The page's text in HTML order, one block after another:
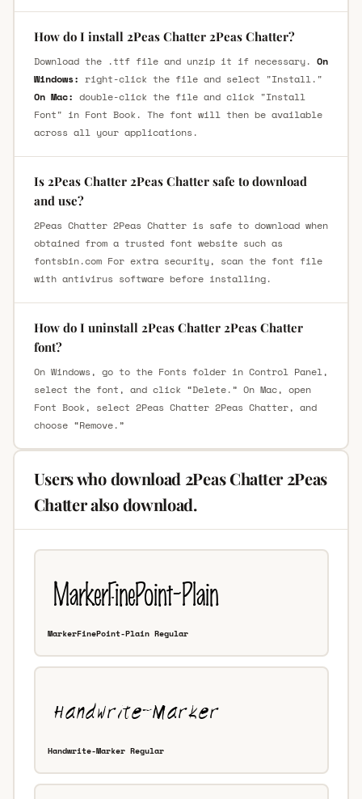
How do I install 2Peas Chatter 2Peas Chatter?
Download the .ttf file and unzip it if necessary. On
Windows: right-click the file and select "Install."
On Mac: double-click the file and click "Install
Font" in Font Book. The font will then be available
across all your applications.
Is 2Peas Chatter 2Peas Chatter safe to download
and use?
2Peas Chatter 2Peas Chatter is safe to download when
obtained from a trusted font website such as
fontsbin.com For extra security, scan the font file
with antivirus software before installing.
How do I uninstall 2Peas Chatter 2Peas Chatter
font?
On Windows, go to the Fonts folder in Control Panel,
select the font, and click “Delete.” On Mac, open
Font Book, select 2Peas Chatter 2Peas Chatter, and
choose “Remove.”
Users who download 2Peas Chatter 2Peas
Chatter also download.
MarkerFinePoint-Plain Regular
Handwrite-Marker Regular